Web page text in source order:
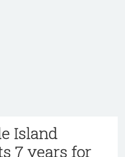
Island
7 years for